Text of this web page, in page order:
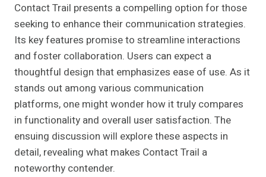
Contact Trail presents a compelling option for those
seeking to enhance their communication strategies.
Its key features promise to streamline interactions
and foster collaboration. Users can expect a
thoughtful design that emphasizes ease of use. As it
stands out among various communication
platforms, one might wonder how it truly compares
in functionality and overall user satisfaction. The
ensuing discussion will explore these aspects in
detail, revealing what makes Contact Trail a
noteworthy contender.